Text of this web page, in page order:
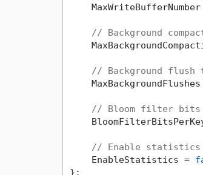
MaxWriteBufferNumber
// Background
// Background
MaxBackgroundFlushes
// Bloom filter bits
// Enable
    EnableStatistics =